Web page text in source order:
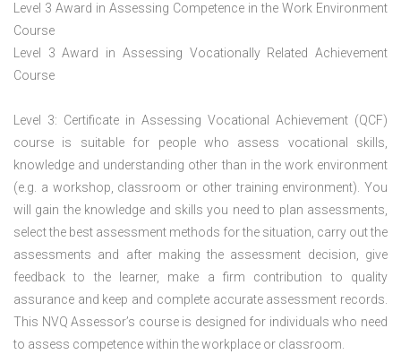
Level 3 Award in Assessing Competence in the Work Environment
Course
Level 3 Award in Assessing Vocationally Related Achievement
Course
Level 3: Certificate in Assessing Vocational Achievement (QCF)
course is suitable for people who assess vocational skills,
knowledge and understanding other than in the work environment
(e.g. a workshop, classroom or other training environment). You
will gain the knowledge and skills you need to plan assessments,
select the best assessment methods for the situation, carry out the
assessments and after making the assessment decision, give
feedback to the learner, make a firm contribution to quality
assurance and keep and complete accurate assessment records.
This NVQ Assessor’s course is designed for individuals who need
to assess competence within the workplace or classroom.